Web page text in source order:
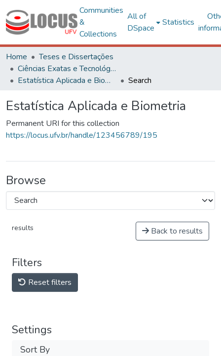
Communities
&
Collections
All of
DSpace
Statistics
Home
Teses e Dissertações
Ciências Exatas e Tecnológicas
Estatística Aplicada e Biometria
Search
Estatística Aplicada e Biometria
Permanent URI for this collection
https://locus.ufv.br/handle/123456789/195
Browse
results Back to results
Filters
Reset filters
Settings
Sort By